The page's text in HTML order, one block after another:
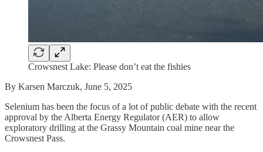
Crowsnest Lake: Please don’t eat the fishies
By Karsen Marczuk, June 5, 2025
Selenium has been the focus of a lot of public debate with the recent
approval by the Alberta Energy Regulator (AER) to allow
exploratory drilling at the Grassy Mountain coal mine near the
Crowsnest Pass.